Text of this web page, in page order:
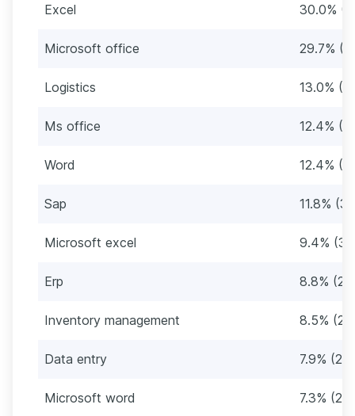
Excel 30.0%
Microsoft office 29.7%
Logistics 13.0%
Ms office 12.4%
Word 12.4%
Sap 11.8%
Microsoft excel 9.4%
Erp 8.8%
Inventory management 8.5%
Data entry 7.9% (26)
Microsoft word 7.3% (24)